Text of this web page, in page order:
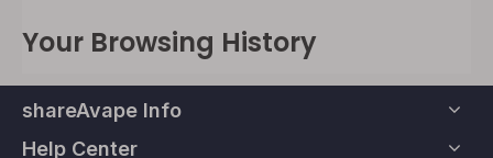
Your Browsing History
shareAvape Info
Help Center